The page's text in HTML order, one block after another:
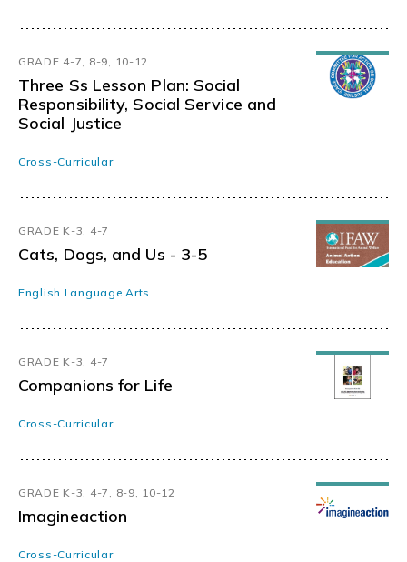
GRADE 4-7, 8-9, 10-12
Three Ss Lesson Plan: Social
Responsibility, Social Service and
Social Justice
Cross-Curricular
GRADE K-3, 4-7
Cats, Dogs, and Us - 3-5
English Language Arts
GRADE K-3, 4-7
Companions for Life
Cross-Curricular
GRADE K-3, 4-7, 8-9, 10-12
Imagineaction
Cross-Curricular